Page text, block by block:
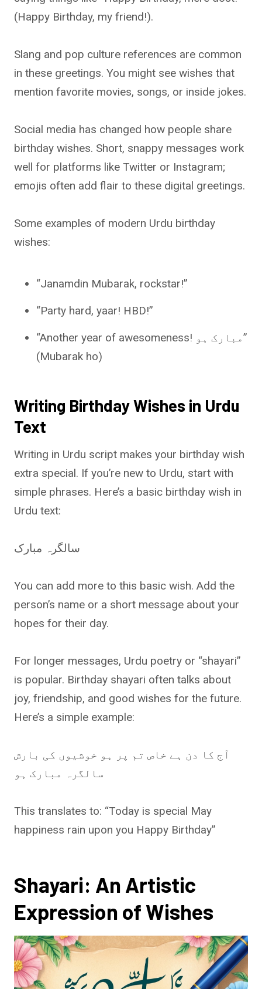
(Happy Birthday, my friend!).
Slang and pop culture references are common
in these greetings. You might see wishes that
mention favorite movies, songs, or inside jokes.
Social media has changed how people share
birthday wishes. Short, snappy messages work
well for platforms like Twitter or Instagram;
emojis often add flair to these digital greetings.
Some examples of modern Urdu birthday
wishes:
“Janamdin Mubarak, rockstar!”
“Party hard, yaar! HBD!”
“Another year of awesomeness! مبارک ہو”
(Mubarak ho)
Writing Birthday Wishes in Urdu
Text
Writing in Urdu script makes your birthday wish
extra special. If you’re new to Urdu, start with
simple phrases. Here’s a basic birthday wish in
Urdu text:
سالگرہ مبارک
You can add more to this basic wish. Add the
person’s name or a short message about your
hopes for their day.
For longer messages, Urdu poetry or “shayari”
is popular. Birthday shayari often talks about
joy, friendship, and good wishes for the future.
Here’s a simple example:
آج کا دن ہے خاص تم پر ہو خوشیوں کی بارش
سالگرہ مبارک ہو
This translates to: “Today is special May
happiness rain upon you Happy Birthday”
Shayari: An Artistic
Expression of Wishes